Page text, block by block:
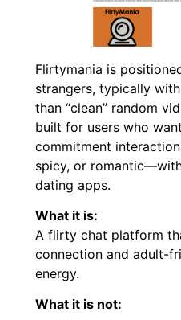
Flirtymania is
strangers, typically
than “clean” random
built for users who
commitment
spicy, or
dating apps.
What it is:
A flirty chat platform
connection and adult-
energy.
What it is not: